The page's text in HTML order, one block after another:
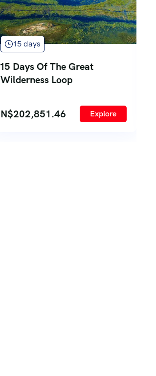
15 days
15 Days Of The Great
Wilderness Loop
N$202,851.46 Explore